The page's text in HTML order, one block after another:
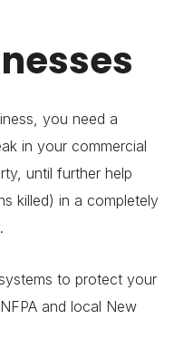
you need a
in your commercial
until further help
killed) in a completely
to protect your
and local New